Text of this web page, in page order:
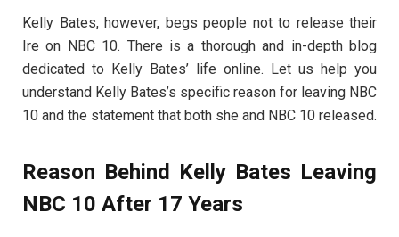
Kelly Bates, however, begs people not to release their
Ire on NBC 10. There is a thorough and in-depth blog
dedicated to Kelly Bates’ life online. Let us help you
understand Kelly Bates’s specific reason for leaving NBC
10 and the statement that both she and NBC 10 released.
Reason Behind Kelly Bates Leaving
NBC 10 After 17 Years